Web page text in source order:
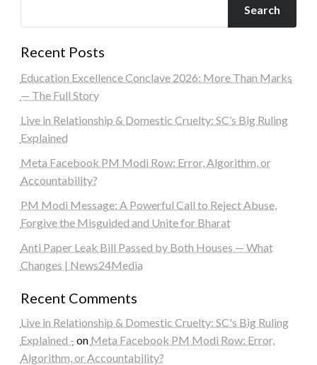
Search
Recent Posts
Education Excellence Conclave 2026: More Than Marks
— The Full Story
Live in Relationship & Domestic Cruelty: SC’s Big Ruling
Explained
Meta Facebook PM Modi Row: Error, Algorithm, or
Accountability?
PM Modi Message: A Powerful Call to Reject Abuse,
Forgive the Misguided and Unite for Bharat
Anti Paper Leak Bill Passed by Both Houses — What
Changes | News24Media
Recent Comments
Live in Relationship & Domestic Cruelty: SC's Big Ruling
Explained - on Meta Facebook PM Modi Row: Error,
Algorithm, or Accountability?